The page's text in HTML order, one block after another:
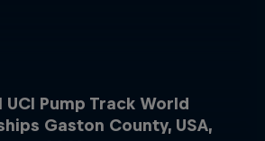
UCI Pump Track World
Gaston County, USA,